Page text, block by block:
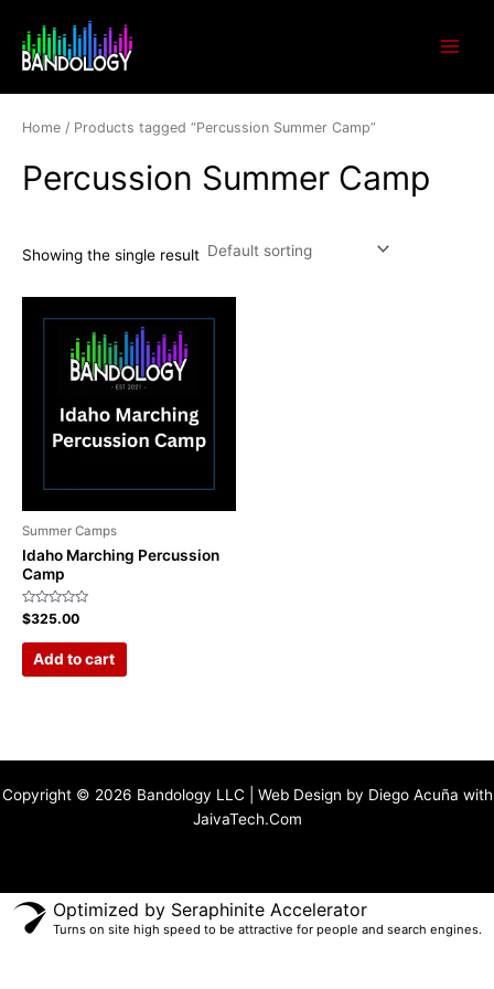
content
Menu
Home / Products tagged “Percussion Summer Camp”
Percussion Summer Camp
Showing the single result
Summer Camps
Idaho Marching Percussion
Camp
Rated
0
out
$325.00
Add to cart
Copyright © 2026 Bandology LLC | Web Design by Diego Acuña with
JaivaTech.Com
Optimized by Seraphinite Accelerator
Turns on site high speed to be attractive for people and search engines.